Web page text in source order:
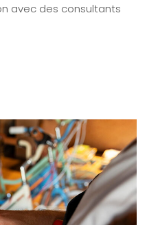
avec des consultants